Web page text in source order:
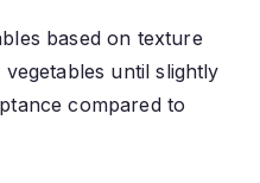
based on texture
until slightly
compared to